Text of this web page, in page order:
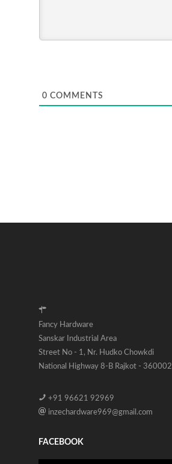
0 COMMENTS
Fancy Hardware
Sanskar Industrial Area
Street No - 1, Nr. Hudko Chowkdi
National Highway 8-B Rajkot - 360002
+91 96621 92969
inzechardware969@gmail.com
FACEBOOK